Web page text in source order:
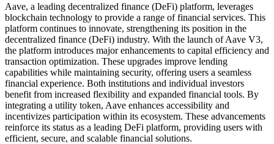
Aave, a leading decentralized finance (DeFi) platform, leverages
blockchain technology to provide a range of financial services. This
platform continues to innovate, strengthening its position in the
decentralized finance (DeFi) industry. With the launch of Aave V3,
the platform introduces major enhancements to capital efficiency and
transaction optimization. These upgrades improve lending
capabilities while maintaining security, offering users a seamless
financial experience. Both institutions and individual investors
benefit from increased flexibility and expanded financial tools. By
integrating a utility token, Aave enhances accessibility and
incentivizes participation within its ecosystem. These advancements
reinforce its status as a leading DeFi platform, providing users with
efficient, secure, and scalable financial solutions.